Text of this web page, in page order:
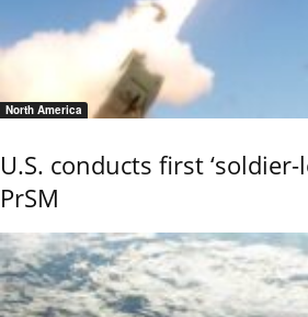
North America
U.S. conducts first
PrSM